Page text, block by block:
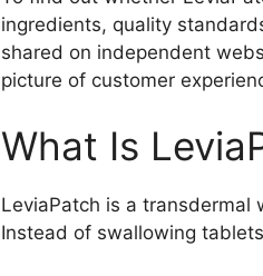
ingredients, quality
shared on independent
picture of customer
What Is
LeviaPatch is a
Instead of swallowing